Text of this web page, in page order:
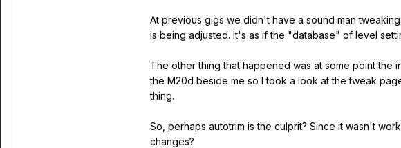
At previous gigs we didn't have a sound man
is being adjusted. It's as if the "database" of level
The other thing that happened was at some point the
the M20d beside me so I took a look at the tweak
thing.
So, perhaps autotrim is the culprit? Since it wasn't
changes?